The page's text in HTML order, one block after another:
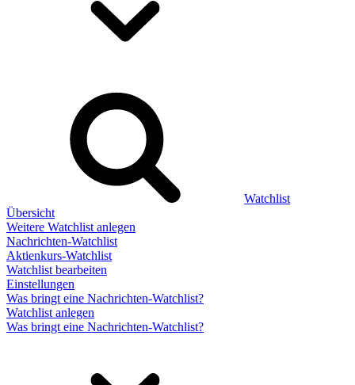
Watchlist
Übersicht
Weitere Watchlist anlegen
Nachrichten-Watchlist
Aktienkurs-Watchlist
Watchlist bearbeiten
Einstellungen
Was bringt eine Nachrichten-Watchlist?
Watchlist anlegen
Was bringt eine Nachrichten-Watchlist?